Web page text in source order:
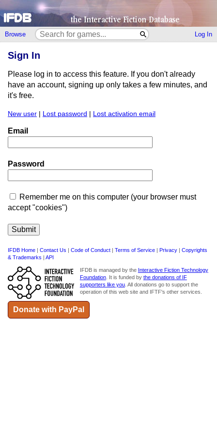
Browse Log In
Sign In
Please log in to access this feature. If you don't already
have an account, signing up only takes a few minutes, and
it's free.
New user | Lost password | Lost activation email
Email
Password
Remember me on this computer (your browser must
accept "cookies")
IFDB Home | Contact Us | Code of Conduct | Terms of Service | Privacy | Copyrights
& Trademarks | API
IFDB is managed by the Interactive Fiction Technology
Foundation. It is funded by the donations of IF
supporters like you. All donations go to support the
operation of this web site and IFTF's other services.